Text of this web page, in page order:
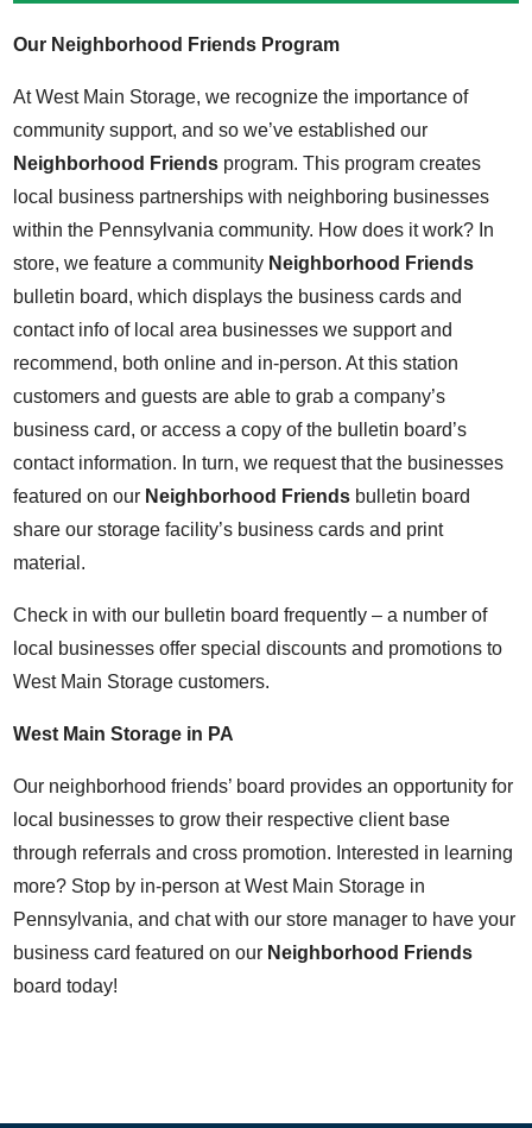
Our Neighborhood Friends Program
At West Main Storage, we recognize the importance of
community support, and so we’ve established our
Neighborhood Friends program. This program creates
local business partnerships with neighboring businesses
within the Pennsylvania community. How does it work? In
store, we feature a community Neighborhood Friends
bulletin board, which displays the business cards and
contact info of local area businesses we support and
recommend, both online and in-person. At this station
customers and guests are able to grab a company’s
business card, or access a copy of the bulletin board’s
contact information. In turn, we request that the businesses
featured on our Neighborhood Friends bulletin board
share our storage facility’s business cards and print
material.
Check in with our bulletin board frequently – a number of
local businesses offer special discounts and promotions to
West Main Storage customers.
West Main Storage in PA
Our neighborhood friends’ board provides an opportunity for
local businesses to grow their respective client base
through referrals and cross promotion. Interested in learning
more? Stop by in-person at West Main Storage in
Pennsylvania, and chat with our store manager to have your
business card featured on our Neighborhood Friends
board today!